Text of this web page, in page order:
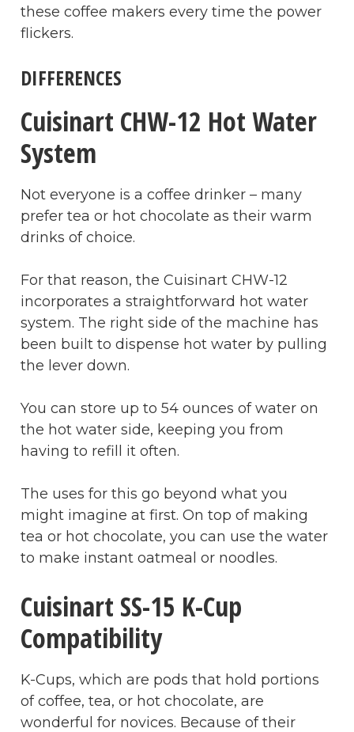
these coffee makers every time the power
flickers.
DIFFERENCES
Cuisinart CHW-12 Hot Water
System
Not everyone is a coffee drinker – many
prefer tea or hot chocolate as their warm
drinks of choice.
For that reason, the Cuisinart CHW-12
incorporates a straightforward hot water
system. The right side of the machine has
been built to dispense hot water by pulling
the lever down.
You can store up to 54 ounces of water on
the hot water side, keeping you from
having to refill it often.
The uses for this go beyond what you
might imagine at first. On top of making
tea or hot chocolate, you can use the water
to make instant oatmeal or noodles.
Cuisinart SS-15 K-Cup
Compatibility
K-Cups, which are pods that hold portions
of coffee, tea, or hot chocolate, are
wonderful for novices. Because of their